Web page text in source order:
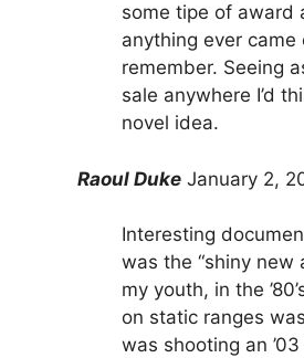
some tipe of award
anything ever came
remember. Seeing
sale anywhere I’d
novel idea.
Raoul Duke January 2,
Interesting
was the “shiny new
my youth, in the
on static ranges
was shooting an